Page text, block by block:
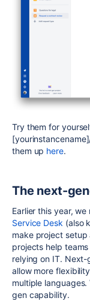
Try them for
them up here.
The next-
Earlier this year, we
Service Desk (also
make project
projects help
relying on IT.
allow more
multiple languages.
gen capability.